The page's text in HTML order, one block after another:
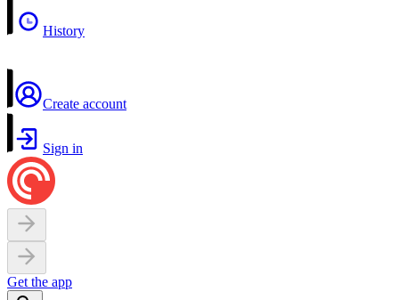
History
Create account
Sign in
Get the app